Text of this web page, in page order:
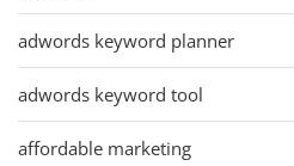
adwords keyword planner
adwords keyword tool
affordable marketing